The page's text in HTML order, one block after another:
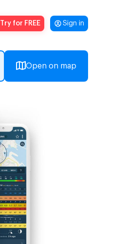
Try for FREE Sign in
Open on map